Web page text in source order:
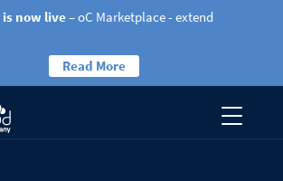
now live– oC Marketplace - extend
Read More